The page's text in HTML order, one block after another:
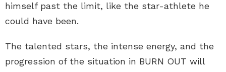
himself past the limit, like the star-athlete he
could have been.
The talented stars, the intense energy, and the
progression of the situation in BURN OUT will